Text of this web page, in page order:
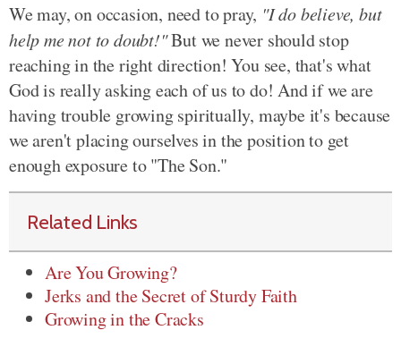
We may, on occasion, need to pray, "I do believe, but
help me not to doubt!"But we never should stop
reaching in the right direction! You see, that's what
God is really asking each of us to do! And if we are
having trouble growing spiritually, maybe it's because
we aren't placing ourselves in the position to get
enough exposure to "The Son."
Related Links
Are You Growing?
Jerks and the Secret of Sturdy Faith
Growing in the Cracks